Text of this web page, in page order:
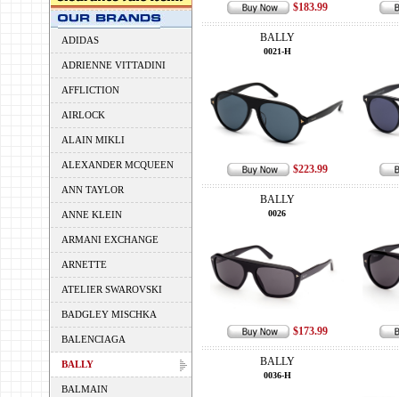
ADIDAS
ADRIENNE VITTADINI
AFFLICTION
AIRLOCK
ALAIN MIKLI
ALEXANDER MCQUEEN
ANN TAYLOR
ANNE KLEIN
ARMANI EXCHANGE
ARNETTE
ATELIER SWAROVSKI
BADGLEY MISCHKA
BALENCIAGA
BALLY
BALMAIN
$183.99
BALLY
0021-H
$223.99
BALLY
0026
$173.99
BALLY
0036-H